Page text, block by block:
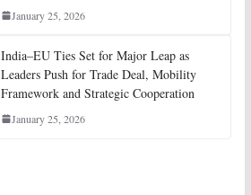
January 25, 2026
India–EU Ties Set for Major Leap as
Leaders Push for Trade Deal, Mobility
Framework and Strategic Cooperation
January 25, 2026